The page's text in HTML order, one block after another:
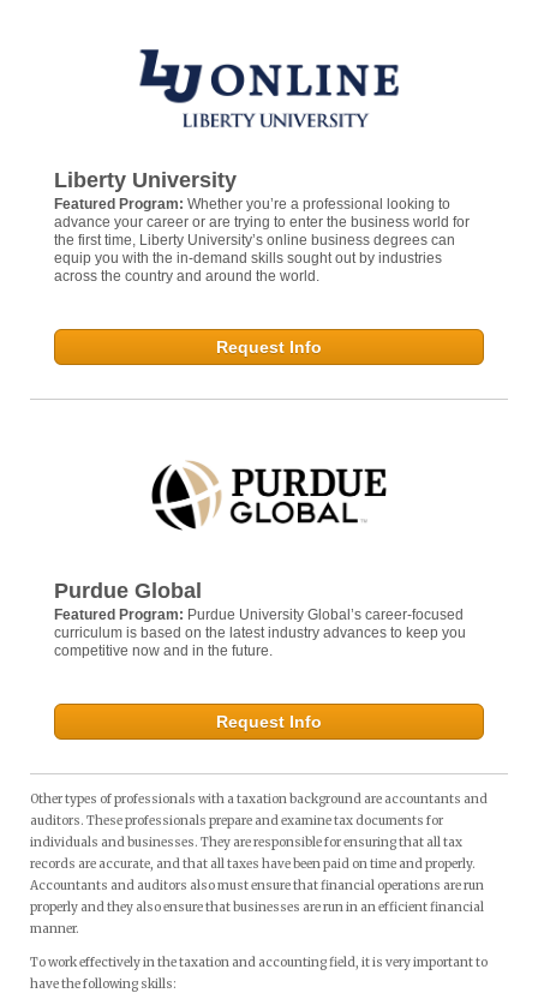
Liberty University
Featured Program: Whether you’re a professional looking to
advance your career or are trying to enter the business world for
the first time, Liberty University’s online business degrees can
equip you with the in-demand skills sought out by industries
across the country and around the world.
Request Info
Purdue Global
Featured Program: Purdue University Global’s career-focused
curriculum is based on the latest industry advances to keep you
competitive now and in the future.
Request Info
Other types of professionals with a taxation background are accountants and
auditors. These professionals prepare and examine tax documents for
individuals and businesses. They are responsible for ensuring that all tax
records are accurate, and that all taxes have been paid on time and properly.
Accountants and auditors also must ensure that financial operations are run
properly and they also ensure that businesses are run in an efficient financial
manner.
To work effectively in the taxation and accounting field, it is very important to
have the following skills: